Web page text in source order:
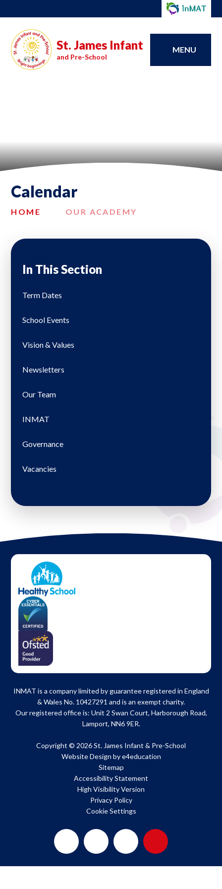
St. James Infant
and Pre-School
MENU
Calendar
HOME OUR ACADEMY
In This Section
Term Dates
School Events
Vision & Values
Newsletters
Our Team
INMAT
Governance
Vacancies
INMAT is a company limited by guarantee registered in England
& Wales No. 10427291 and is an exempt charity.
Our registered office is: Unit 2 Swan Court, Harborough Road,
Lamport, NN6 9ER.
Copyright © 2026 St. James Infant & Pre-School
Website Design bye4education
Sitemap
Accessibility Statement
High Visibility Version
Privacy Policy
Cookie Settings